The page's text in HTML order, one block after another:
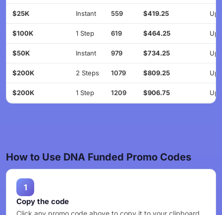
$25K Instant 559 $419.25 Up
$100K 1 Step 619 $464.25 Up
$50K Instant 979 $734.25 Up
$200K 2 Steps 1079 $809.25 Up
$200K 1 Step 1209 $906.75 Up
How to Use DNA Funded Promo Codes
1
Copy the code
Click any promo code above to copy it to your clipboard